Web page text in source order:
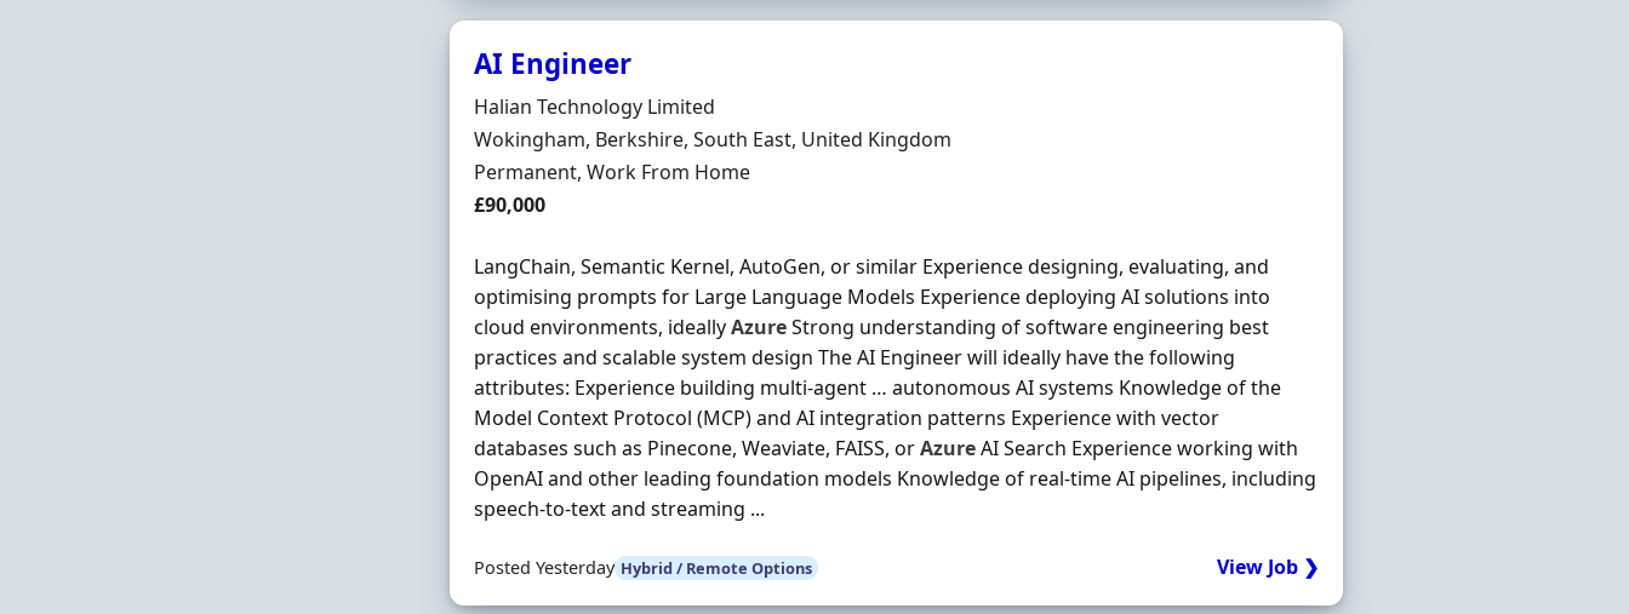
AI Engineer
Hiring Organisation
Halian Technology Limited
Location
Wokingham, Berkshire, South East, United Kingdom
Employment Type
Permanent, Work From Home
Salary
£90,000
LangChain, Semantic Kernel, AutoGen, or similar Experience designing, evaluating, and
optimising prompts for Large Language Models Experience deploying AI solutions into
cloud environments, ideallyAzureStrong understanding of software engineering best
practices and scalable system design The AI Engineer will ideally have the following
attributes: Experience building multi-agent … autonomous AI systems Knowledge of the
Model Context Protocol (MCP) and AI integration patterns Experience with vector
databases such as Pinecone, Weaviate, FAISS, orAzureAI Search Experience working with
OpenAI and other leading foundation models Knowledge of real-time AI pipelines, including
speech-to-text and streaming ...
Posted Yesterday Hybrid / Remote Options View Job ❯